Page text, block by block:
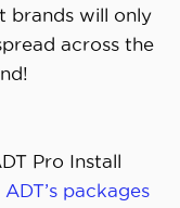
brands will only
across the
Pro Install
ADT’s packages